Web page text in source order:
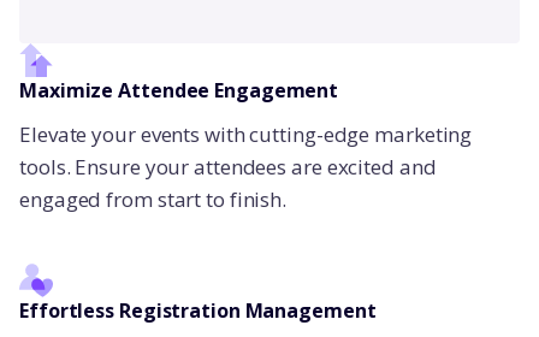
Maximize Attendee Engagement
Elevate your events with cutting-edge marketing
tools. Ensure your attendees are excited and
engaged from start to finish.
Effortless Registration Management